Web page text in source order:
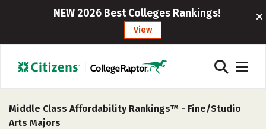
NEW 2026 Best Colleges Rankings!
View
Middle Class Affordability Rankings™ - Fine/Studio
Arts Majors